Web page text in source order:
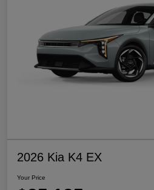
2026 Kia K4 EX
Your Price